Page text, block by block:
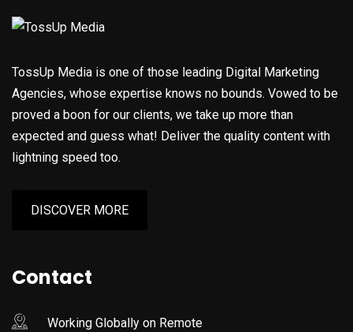
TossUp Media is one of those leading Digital Marketing
Agencies, whose expertise knows no bounds. Vowed to be
proved a boon for our clients, we take up more than
expected and guess what! Deliver the quality content with
lightning speed too.
DISCOVER MORE
Contact
Working Globally on Remote